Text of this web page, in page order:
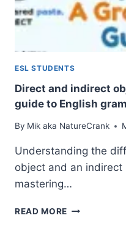
ESL STUDENTS
Direct and indirect
guide to English
By Mik aka NatureCrank
Understanding the
object and an
mastering…
READ MORE DIRECT